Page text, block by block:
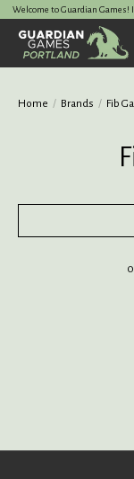
Welcome to Guardian Games!
Home / Brands / Fib